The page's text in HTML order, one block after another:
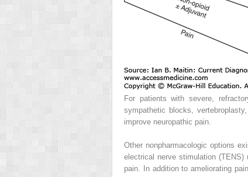
For patients with severe,
sympathetic blocks,
improve neuropathic pain.
Other nonpharmacologic options
electrical nerve stimulation
pain. In addition to ameliorating